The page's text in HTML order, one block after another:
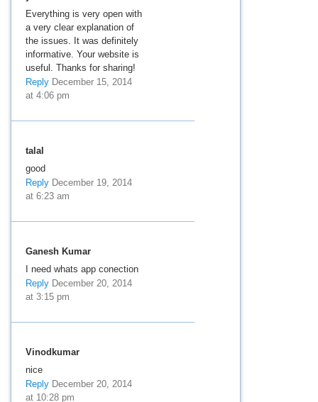
Everything is very open with
a very clear explanation of
the issues. It was definitely
informative. Your website is
useful. Thanks for sharing!
ReplyDecember 15, 2014
at 4:06 pm
talal
good
ReplyDecember 19, 2014
at 6:23 am
Ganesh Kumar
I need whats app conection
ReplyDecember 20, 2014
at 3:15 pm
Vinodkumar
nice
ReplyDecember 20, 2014
at 10:28 pm